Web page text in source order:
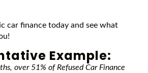
car finance today and see what
Example:
over 51% of Refused Car Finance